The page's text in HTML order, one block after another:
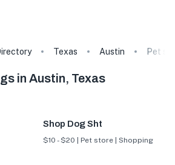
Texas Austin Pet
in Austin, Texas
Shop Dog Sht
$10 - $20 | Pet store | Shopping